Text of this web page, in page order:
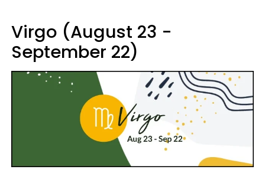
Virgo (August 23 -
September 22)